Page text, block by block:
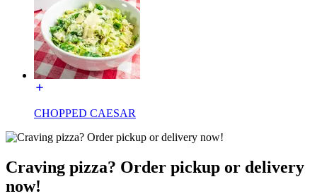
CHOPPED CAESAR
Craving pizza? Order pickup or delivery
now!